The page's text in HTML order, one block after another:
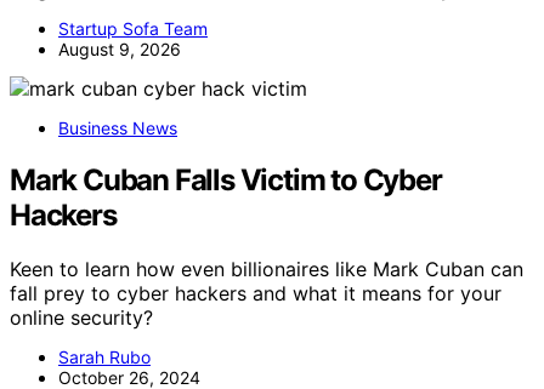
Startup Sofa Team
August 9, 2026
Business News
Mark Cuban Falls Victim to Cyber
Hackers
Keen to learn how even billionaires like Mark Cuban can
fall prey to cyber hackers and what it means for your
online security?
Sarah Rubo
October 26, 2024